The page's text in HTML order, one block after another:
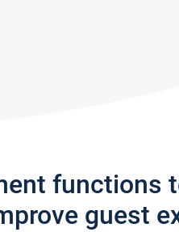
functions
guest